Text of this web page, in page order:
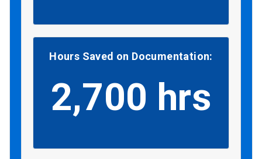
Hours Saved on Documentation:
2,700 hrs